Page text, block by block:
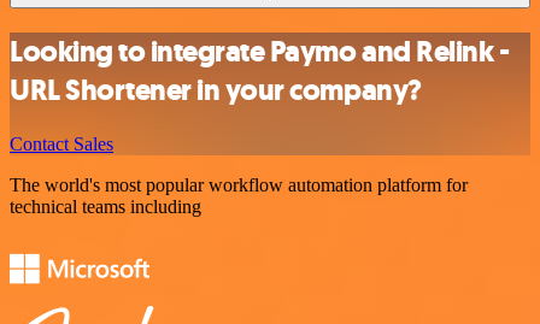
Looking to integrate Paymo and Relink -
URL Shortener in your company?
Contact Sales
The world's most popular workflow automation platform for
technical teams including